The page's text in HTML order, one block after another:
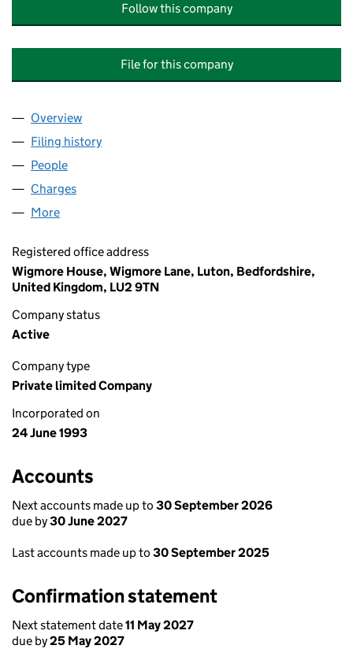
Follow this company
File for this company
Company
Overview
Filing history
People
Charges
More
Registered office address
Wigmore House, Wigmore Lane, Luton, Bedfordshire,
United Kingdom, LU2 9TN
Company status
Active
Company type
Private limited Company
Incorporated on
24 June 1993
Accounts
Next accounts made up to 30 September 2026
due by30 June 2027
Last accounts made up to 30 September 2025
Confirmation statement
Next statement date11 May 2027
due by25 May 2027